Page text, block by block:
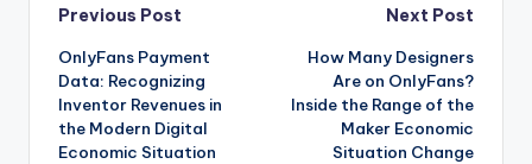
Post
navigation
Previous Post
OnlyFans Payment
Data: Recognizing
Inventor Revenues in
the Modern Digital
Economic Situation
Next Post
How Many Designers
Are on OnlyFans?
Inside the Range of the
Maker Economic
Situation Change